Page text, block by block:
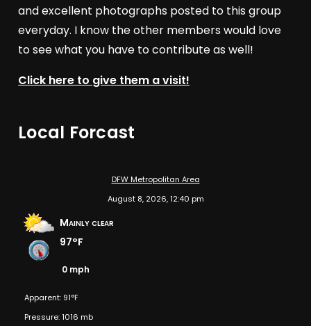
and excellent photographs posted to this group
everyday. I know the other members would love
to see what you have to contribute as well!
Click here to give them a visit!
Local Forcast
DFW Metropolitan Area
August 8, 2026, 12:40 pm
Mainly clear
97°F
0 mph
Apparent: 91°F
Pressure: 1016 mb